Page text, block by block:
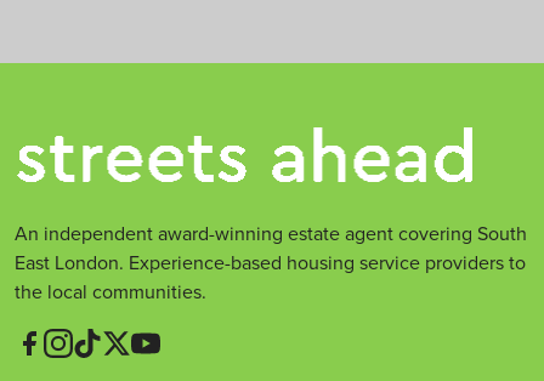
An independent award-winning estate agent covering South
East London. Experience-based housing service providers to
the local communities.